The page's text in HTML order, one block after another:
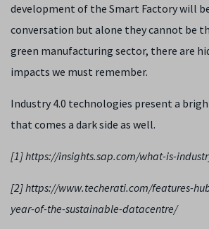
development of the Smart Factory will
conversation but alone they cannot be
green manufacturing sector, there are
impacts we must remember.
Industry 4.0 technologies present a
that comes a dark side as well.
[1] https://insights.sap.com/what-is-
[2] https://www.techerati.com/features-
year-of-the-sustainable-datacentre/